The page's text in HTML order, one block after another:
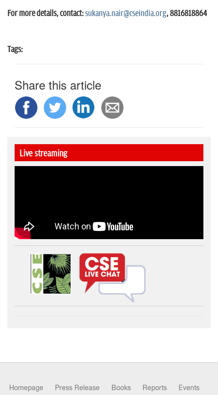
For more details, contact:sukanya.nair@cseindia.org, 8816818864
Tags:
Share this article
Live streaming
Homepage Press Release Books Reports
Events